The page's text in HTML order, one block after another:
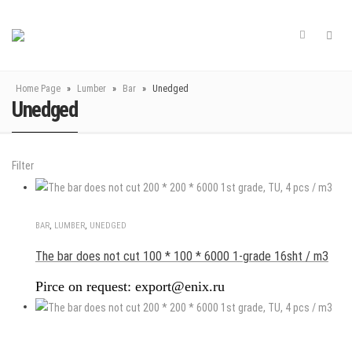
Home Page » Lumber » Bar » Unedged
Unedged
Filter
BAR, LUMBER, UNEDGED
The bar does not cut 100 * 100 * 6000 1-grade 16sht / m3
Pirce on request: export@enix.ru